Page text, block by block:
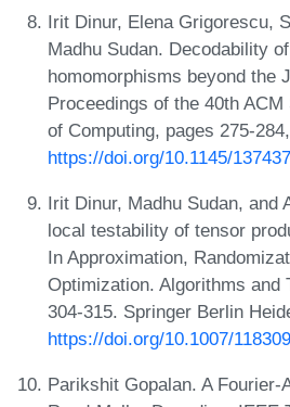
Irit Dinur, Elena Grigorescu,
Madhu Sudan. Decodability
homomorphisms beyond the
Proceedings of the 40th
of Computing, pages 275-
https://doi.org/10.1145/
Irit Dinur, Madhu Sudan, and
local testability of tensor
In Approximation,
Optimization. Algorithms and
304-315. Springer Berlin
https://doi.org/10.1007/
Parikshit Gopalan. A Fourier-